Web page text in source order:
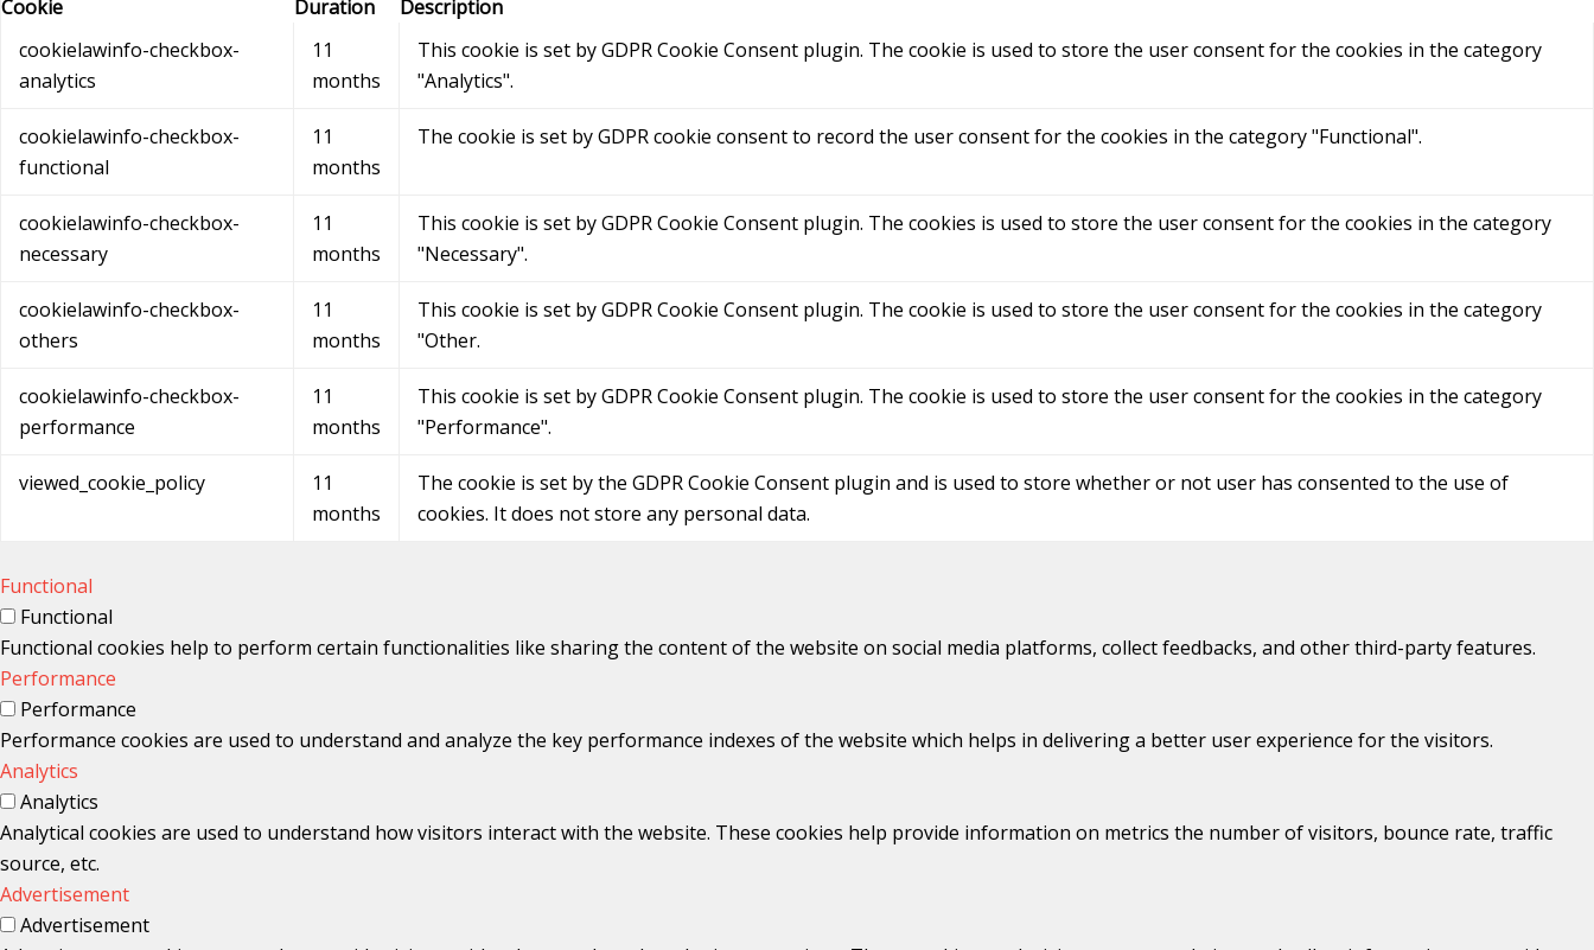
Cookie
Duration
Description
cookielawinfo-checkbox-
analytics
11
months
This cookie is set by GDPR Cookie Consent plugin. The cookie is used to store the user consent for the cookies in the category
"Analytics".
cookielawinfo-checkbox-
functional
11
months
The cookie is set by GDPR cookie consent to record the user consent for the cookies in the category "Functional".
cookielawinfo-checkbox-
necessary
11
months
This cookie is set by GDPR Cookie Consent plugin. The cookies is used to store the user consent for the cookies in the category
"Necessary".
cookielawinfo-checkbox-
others
11
months
This cookie is set by GDPR Cookie Consent plugin. The cookie is used to store the user consent for the cookies in the category
"Other.
cookielawinfo-checkbox-
performance
11
months
This cookie is set by GDPR Cookie Consent plugin. The cookie is used to store the user consent for the cookies in the category
"Performance".
viewed_cookie_policy
11
months
The cookie is set by the GDPR Cookie Consent plugin and is used to store whether or not user has consented to the use of
cookies. It does not store any personal data.
Functional
Functional
Functional cookies help to perform certain functionalities like sharing the content of the website on social media platforms, collect feedbacks, and other third-party features.
Performance
Performance
Performance cookies are used to understand and analyze the key performance indexes of the website which helps in delivering a better user experience for the visitors.
Analytics
Analytics
Analytical cookies are used to understand how visitors interact with the website. These cookies help provide information on metrics the number of visitors, bounce rate, traffic
source, etc.
Advertisement
Advertisement